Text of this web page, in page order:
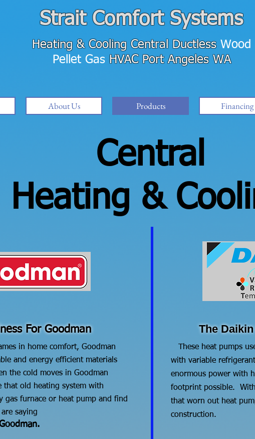
Strait Comfort Systems
Heating & CoolingCentral Ductless Wood
Pellet Gas HVAC Port Angeles WA
About Us Products Financing
Central
Heating &
For Goodman
in home comfort, Goodman
and energy efficient materials
the cold moves in Goodman
that old heating system with
gas furnace or heat pump and find
saying
The
These heat pumps
with variable
enormous power with
footprint possible.
that worn out heat
construction.